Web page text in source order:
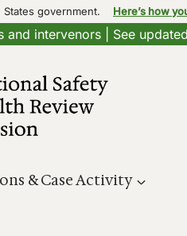
States government. Here’s how
intervenors | See updated
& Case Activity